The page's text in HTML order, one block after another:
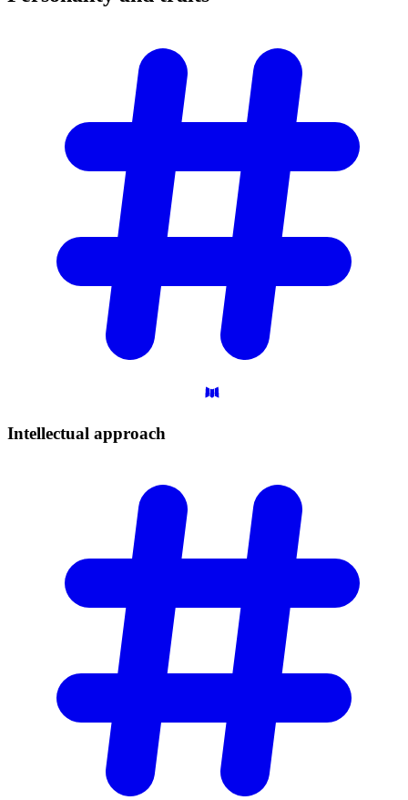
Intellectual approach